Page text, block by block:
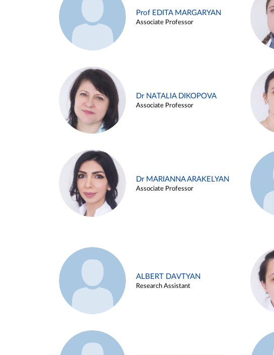
Prof EDITA MARGARYAN
Associate Professor
Dr NATALIA DIKOPOVA
Associate Professor
Dr MARIANNA ARAKELYAN
Associate Professor
ALBERT DAVTYAN
Research Assistant